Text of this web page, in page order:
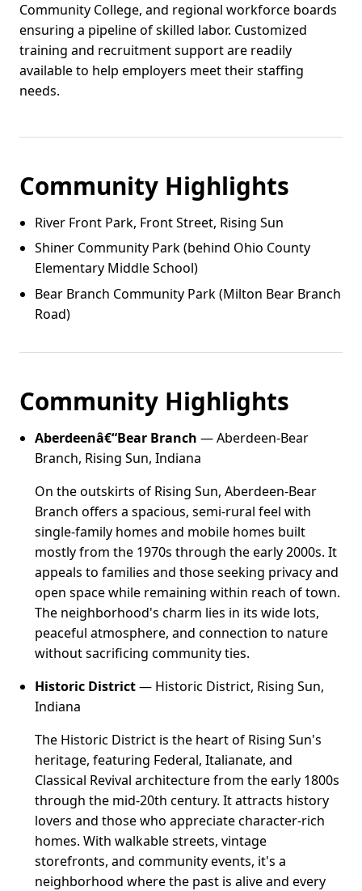
Community College, and regional workforce boards
ensuring a pipeline of skilled labor. Customized
training and recruitment support are readily
available to help employers meet their staffing
needs.
Community Highlights
River Front Park, Front Street, Rising Sun
Shiner Community Park (behind Ohio County
Elementary Middle School)
Bear Branch Community Park (Milton Bear Branch
Road)
Community Highlights
Aberdeenâ€“Bear Branch — Aberdeen-Bear
Branch, Rising Sun, Indiana
On the outskirts of Rising Sun, Aberdeen-Bear
Branch offers a spacious, semi-rural feel with
single-family homes and mobile homes built
mostly from the 1970s through the early 2000s. It
appeals to families and those seeking privacy and
open space while remaining within reach of town.
The neighborhood's charm lies in its wide lots,
peaceful atmosphere, and connection to nature
without sacrificing community ties.
Historic District— Historic District, Rising Sun,
Indiana
The Historic District is the heart of Rising Sun's
heritage, featuring Federal, Italianate, and
Classical Revival architecture from the early 1800s
through the mid-20th century. It attracts history
lovers and those who appreciate character-rich
homes. With walkable streets, vintage
storefronts, and community events, it's a
neighborhood where the past is alive and every